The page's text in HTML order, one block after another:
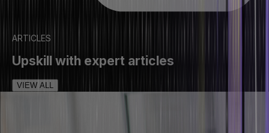
ARTICLES
Upskill with expert articles
VIEW ALL